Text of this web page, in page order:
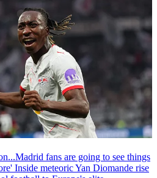
fans are going to see things
Inside meteoric Yan Diomande rise